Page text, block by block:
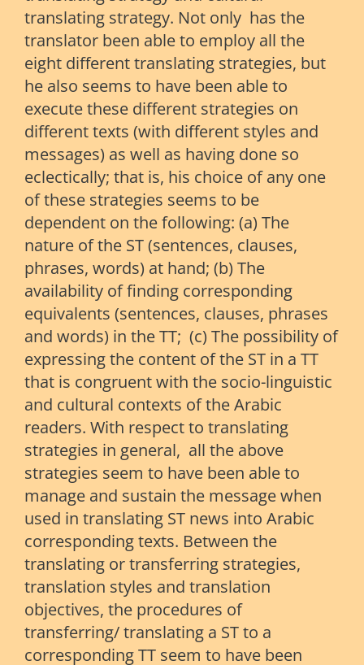
translating strategy. Not only has the
translator been able to employ all the
eight different translating strategies, but
he also seems to have been able to
execute these different strategies on
different texts (with different styles and
messages) as well as having done so
eclectically; that is, his choice of any one
of these strategies seems to be
dependent on the following: (a) The
nature of the ST (sentences, clauses,
phrases, words) at hand; (b) The
availability of finding corresponding
equivalents (sentences, clauses, phrases
and words) in the TT; (c) The possibility of
expressing the content of the ST in a TT
that is congruent with the socio-linguistic
and cultural contexts of the Arabic
readers. With respect to translating
strategies in general, all the above
strategies seem to have been able to
manage and sustain the message when
used in translating ST news into Arabic
corresponding texts. Between the
translating or transferring strategies,
translation styles and translation
objectives, the procedures of
transferring/ translating a ST to a
corresponding TT seem to have been